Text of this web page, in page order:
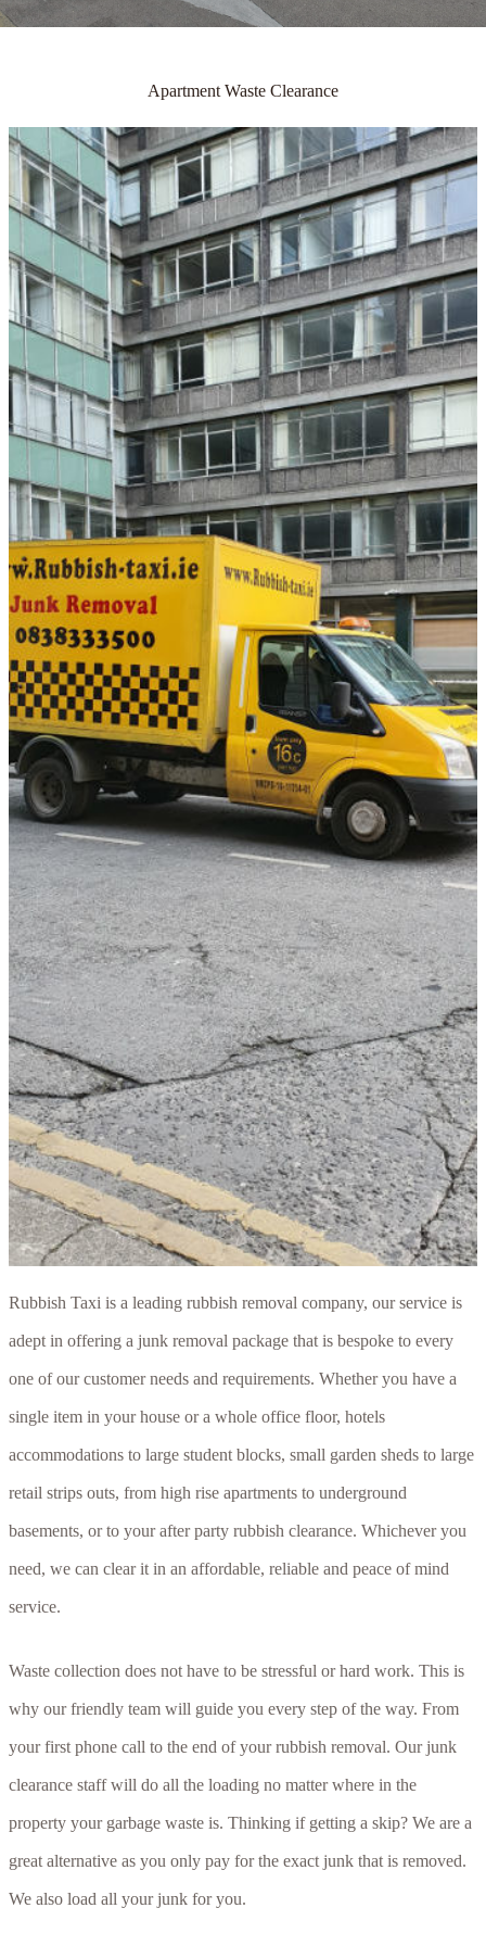
Apartment Waste Clearance
Rubbish Taxi is a leading rubbish removal company, our service is
adept in offering a junk removal package that is bespoke to every
one of our customer needs and requirements. Whether you have a
single item in your house or a whole office floor, hotels
accommodations to large student blocks, small garden sheds to large
retail strips outs, from high rise apartments to underground
basements, or to your after party rubbish clearance. Whichever you
need, we can clear it in an affordable, reliable and peace of mind
service.
Waste collection does not have to be stressful or hard work. This is
why our friendly team will guide you every step of the way. From
your first phone call to the end of your rubbish removal. Our junk
clearance staff will do all the loading no matter where in the
property your garbage waste is. Thinking if getting a skip? We are a
great alternative as you only pay for the exact junk that is removed.
We also load all your junk for you.